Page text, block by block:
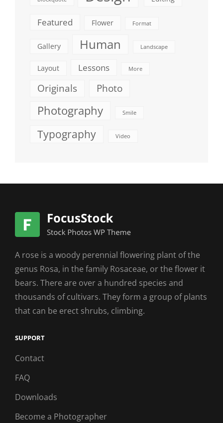
Featured Flower Format
Gallery Human Landscape
Layout Lessons More
Originals Photo
Photography Smile
Typography Video
A rose is a woody perennial flowering plant of the
genus Rosa, in the family Rosaceae, or the flower it
bears. There are over a hundred species and
thousands of cultivars. They form a group of plants
that can be erect shrubs, climbing.
SUPPORT
Contact
FAQ
Downloads
Become a Photographer